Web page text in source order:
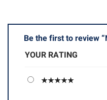
Be the first to review
YOUR RATING
★★★★★